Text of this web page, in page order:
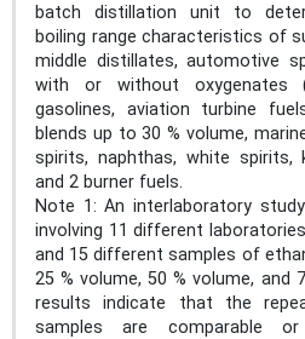
batch distillation unit to
boiling range characteristics of
middle distillates, automotive
with or without oxygenates
gasolines, aviation turbine
blends up to 30 % volume,
spirits, naphthas, white spirits,
and 2 burner fuels.
Note 1: An interlaboratory
involving 11 different
and 15 different samples of
25 % volume, 50 % volume, and
results indicate that the
samples are comparable